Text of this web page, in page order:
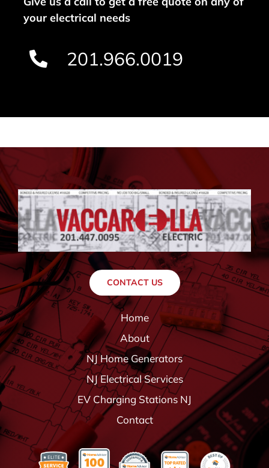
your electrical needs
201.966.0019
CONTACT US
Home
About
NJ Home Generators
NJ Electrical Services
EV Charging Stations NJ
Contact